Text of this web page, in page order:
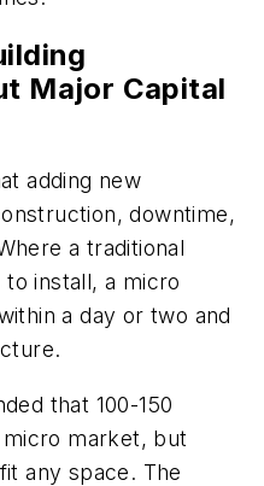
Major Capital
adding new
downtime,
a traditional
install, a micro
a day or two and
that 100-150
market, but
any space. The